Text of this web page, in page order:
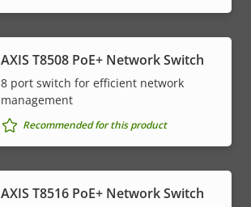
AXIS T8508 PoE+ Network Switch
8 port switch for efficient network
management
Recommended for this product
AXIS T8516 PoE+ Network Switch